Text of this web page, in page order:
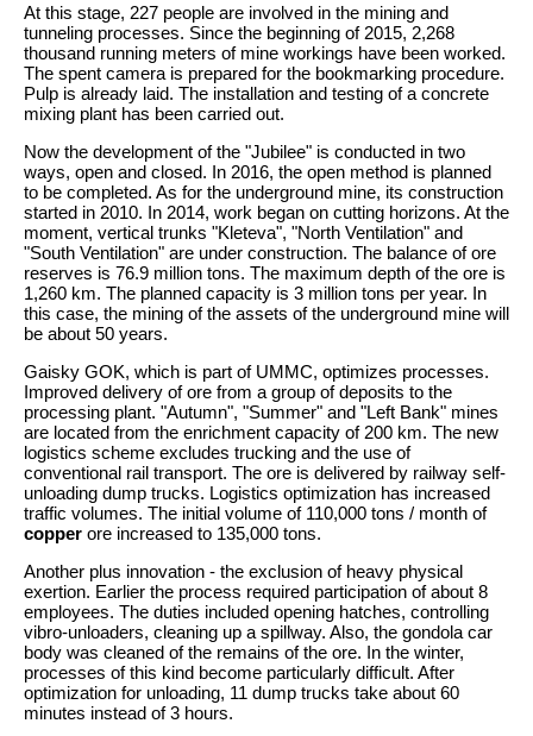
At this stage, 227 people are involved in the mining and
tunneling processes. Since the beginning of 2015, 2,268
thousand running meters of mine workings have been worked.
The spent camera is prepared for the bookmarking procedure.
Pulp is already laid. The installation and testing of a concrete
mixing plant has been carried out.
Now the development of the "Jubilee" is conducted in two
ways, open and closed. In 2016, the open method is planned
to be completed. As for the underground mine, its construction
started in 2010. In 2014, work began on cutting horizons. At the
moment, vertical trunks "Kleteva", "North Ventilation" and
"South Ventilation" are under construction. The balance of ore
reserves is 76.9 million tons. The maximum depth of the ore is
1,260 km. The planned capacity is 3 million tons per year. In
this case, the mining of the assets of the underground mine will
be about 50 years.
Gaisky GOK, which is part of UMMC, optimizes processes.
Improved delivery of ore from a group of deposits to the
processing plant. "Autumn", "Summer" and "Left Bank" mines
are located from the enrichment capacity of 200 km. The new
logistics scheme excludes trucking and the use of
conventional rail transport. The ore is delivered by railway self-
unloading dump trucks. Logistics optimization has increased
traffic volumes. The initial volume of 110,000 tons / month of
copper ore increased to 135,000 tons.
Another plus innovation - the exclusion of heavy physical
exertion. Earlier the process required participation of about 8
employees. The duties included opening hatches, controlling
vibro-unloaders, cleaning up a spillway. Also, the gondola car
body was cleaned of the remains of the ore. In the winter,
processes of this kind become particularly difficult. After
optimization for unloading, 11 dump trucks take about 60
minutes instead of 3 hours.